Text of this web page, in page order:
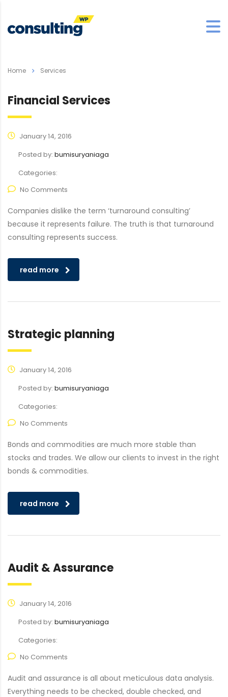
Home Services
Financial Services
January 14, 2016
Posted by: bumisuryaniaga
Categories:
No Comments
Companies dislike the term ‘turnaround consulting’
because it represents failure. The truth is that turnaround
consulting represents success.
read more
Strategic planning
January 14, 2016
Posted by: bumisuryaniaga
Categories:
No Comments
Bonds and commodities are much more stable than
stocks and trades. We allow our clients to invest in the right
bonds & commodities.
read more
Audit & Assurance
January 14, 2016
Posted by: bumisuryaniaga
Categories:
No Comments
Audit and assurance is all about meticulous data analysis.
Everything needs to be checked, double checked, and